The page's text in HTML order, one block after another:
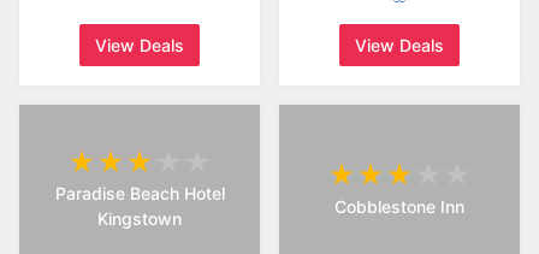
View Deals View Deals
Paradise Beach Hotel
Kingstown
Cobblestone Inn